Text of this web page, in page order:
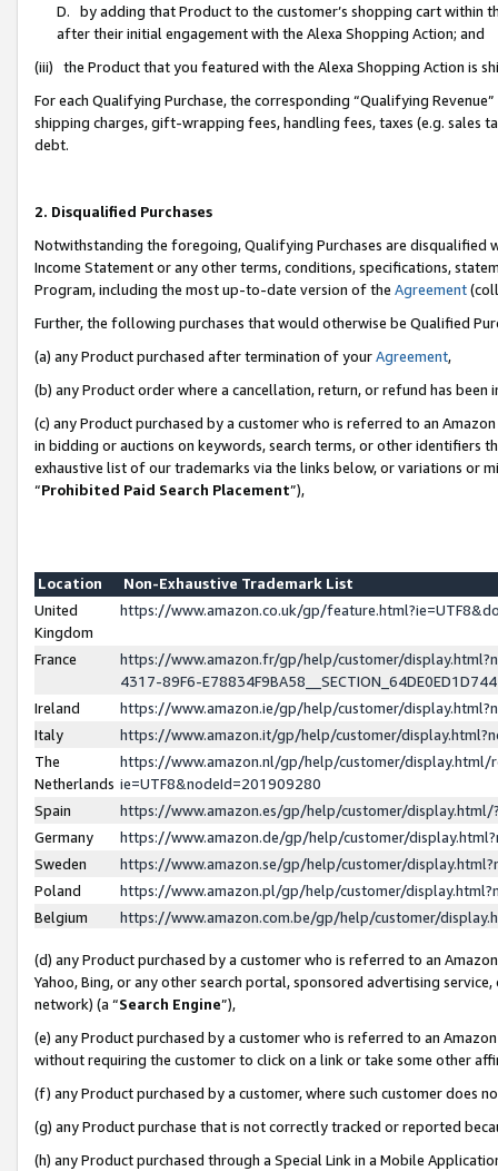
D. by adding that Product to the customer’s shopping cart within
after their initial engagement with the Alexa Shopping Action; and
(iii) the Product that you featured with the Alexa Shopping Action is
For each Qualifying Purchase, the corresponding “Qualifying
shipping charges, gift-wrapping fees, handling fees, taxes (e.g. sales
debt.
2. Disqualified Purchases
Notwithstanding the foregoing, Qualifying Purchases are disqualified
Income Statement or any other terms, conditions, specifications,
Program, including the most up-to-date version of the Agreement
Further, the following purchases that would otherwise be Qualified
(a) any Product purchased after termination of yourAgreement,
(b) any Product order where a cancellation, return, or refund has been
(c) any Product purchased by a customer who is referred to an
in bidding or auctions on keywords, search terms, or other identifiers
exhaustive list of our trademarks via the links below, or variations or
“Prohibited Paid Search Placement”),
Location
Non-Exhaustive Trademark List
United
Kingdom
https://www.amazon.co.uk/gp/
France
https://www.amazon.fr/gp/help/customer/
4317-89F6-
Ireland
https://www.amazon.ie/gp/help/customer/
Italy
https://www.amazon.it/gp/help/customer/
The
Netherlands
https://www.amazon.nl/gp/help/customer/display.html/
ie=UTF8&nodeId=201909280
Spain
https://www.amazon.es/gp/help/customer/
Germany
https://www.amazon.de/gp/help/customer/
Sweden
https://www.amazon.se/gp/help/customer/
Poland
https://www.amazon.pl/gp/help/customer/
Belgium
https://www.amazon.com.be/gp/help/customer/
(d) any Product purchased by a customer who is referred to an
Yahoo, Bing, or any other search portal, sponsored advertising
network) (a “Search Engine”),
(e) any Product purchased by a customer who is referred to an
without requiring the customer to click on a link or take some other
(f) any Product purchased by a customer, where such customer does
(g) any Product purchase that is not correctly tracked or reported
(h) any Product purchased through a Special Link in a Mobile